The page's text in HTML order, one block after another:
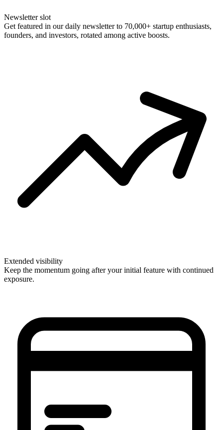
Newsletter slot
Get featured in our daily newsletter to 70,000+ startup enthusiasts,
founders, and investors, rotated among active boosts.
Extended visibility
Keep the momentum going after your initial feature with continued
exposure.